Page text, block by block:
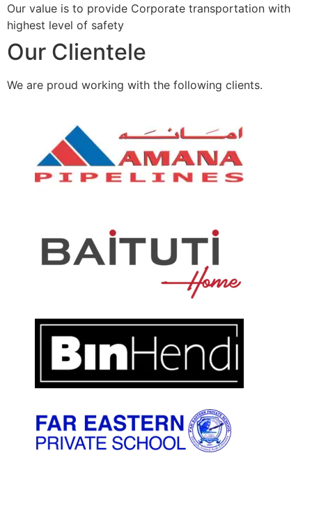
Our value is to provide Corporate transportation with
highest level of safety
Our Clientele
We are proud working with the following clients.